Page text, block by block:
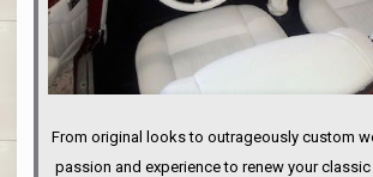
From original looks to outrageously custom
passion and experience to renew your